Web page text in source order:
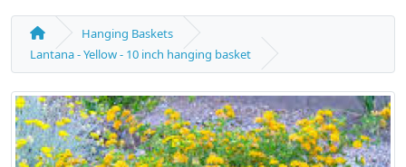
Hanging Baskets
Lantana - Yellow - 10 inch hanging basket